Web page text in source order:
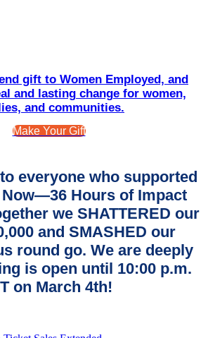
gift to Women Employed, and
and lasting change for women,
and communities.
Make Your Gift
everyone who supported
Now—36 Hours of Impact
we SHATTERED our
and SMASHED our
round go. We are deeply
is open until 10:00 p.m.
on March 4th!